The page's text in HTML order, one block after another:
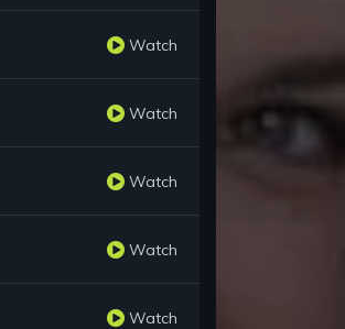
Watch
Watch
Watch
Watch
Watch